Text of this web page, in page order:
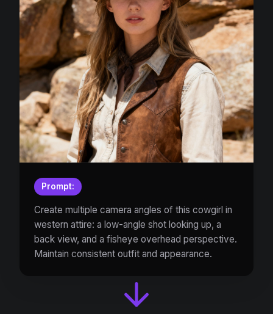
Prompt:
Create multiple camera angles of this cowgirl in
western attire: a low-angle shot looking up, a
back view, and a fisheye overhead perspective.
Maintain consistent outfit and appearance.